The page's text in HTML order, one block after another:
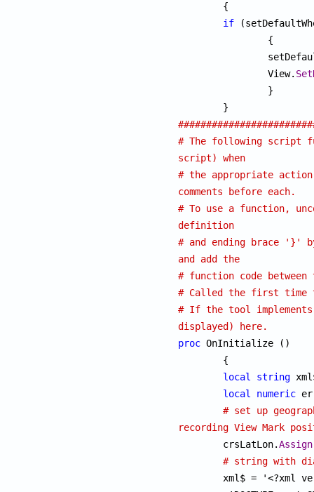
if
		View.
# The following script
script) when
# the appropriate
comments before each.
# To use a function,
definition
# and ending brace '}'
and add the
# function code
# Called the first time
# If the tool
displayed) here.
proc OnInitialize ()
local
string
local
numeric
# set up
recording View Mark
crsLatLon.Assign
# string with